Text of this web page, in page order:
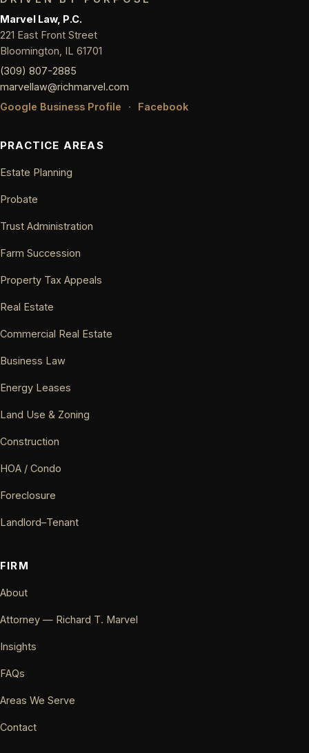
Marvel Law, P.C.
221 East Front Street
Bloomington, IL 61701
(309) 807-2885
marvellaw@richmarvel.com
Google Business Profile
· Facebook
PRACTICE AREAS
Estate Planning
Probate
Trust Administration
Farm Succession
Property Tax Appeals
Real Estate
Commercial Real Estate
Business Law
Energy Leases
Land Use & Zoning
Construction
HOA / Condo
Foreclosure
Landlord–Tenant
FIRM
About
Attorney — Richard T. Marvel
Insights
FAQs
Areas We Serve
Contact